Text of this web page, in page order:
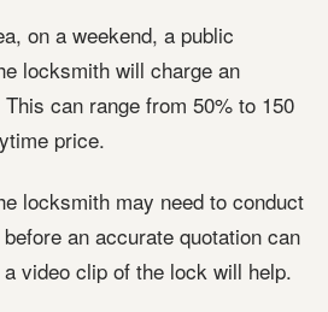
on a weekend, a public
locksmith will charge an
can range from 50% to 150
price.
locksmith may need to conduct
an accurate quotation can
video clip of the lock will help.